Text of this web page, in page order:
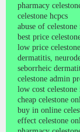
pharmacy
celestone hcpcs
abuse of
best price
low price
dermatitis,
seborrheic
celestone admin
low cost
cheap celestone
buy in online
effect celestone